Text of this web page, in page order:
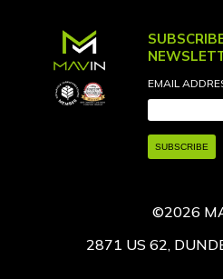
EMAIL
©2026
2871 US 62,